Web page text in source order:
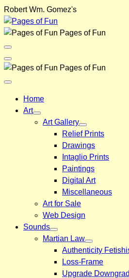
Skip
to
content
Robert Wm. Gomez's
Pages of Fun
Menu
Toggle
Back
Pages of Fun
Close
Home
Art
Art Gallery
Relief Prints
Drawings
Intaglio Prints
Paintings
Digital Art
Miscellaneous
Art for Sale
Web Design
Sounds
Martian Law
Authenticity
Loss-Frame
Upgrade